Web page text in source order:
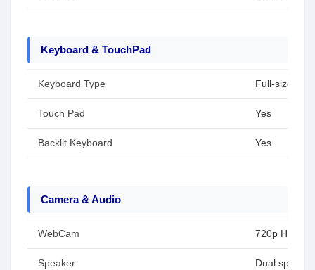
Keyboard & TouchPad
Keyboard Type Full-size
Touch Pad Yes
Backlit Keyboard Yes
Camera & Audio
WebCam 720p HD
Speaker Dual